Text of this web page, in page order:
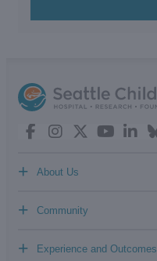
About Us
+
Community
+
Experience and Outcomes
+